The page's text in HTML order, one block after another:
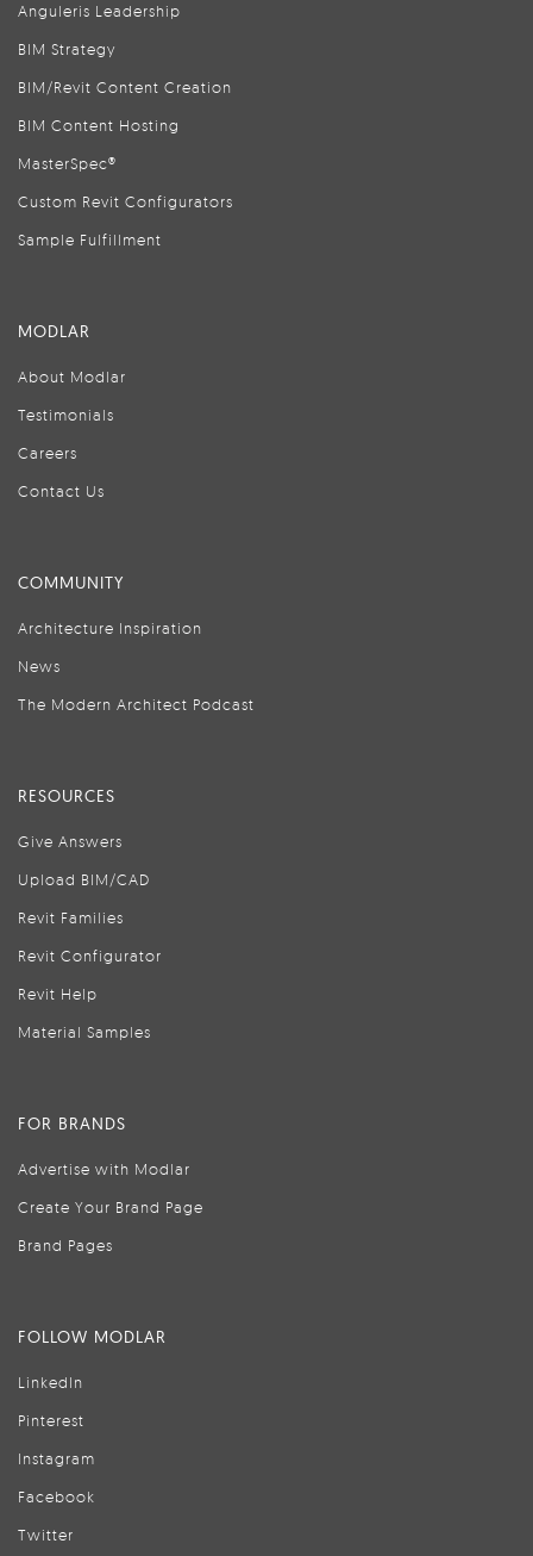
Anguleris Leadership
BIM Strategy
BIM/Revit Content Creation
BIM Content Hosting
MasterSpec®
Custom Revit Configurators
Sample Fulfillment
MODLAR
About Modlar
Testimonials
Careers
Contact Us
COMMUNITY
Architecture Inspiration
News
The Modern Architect Podcast
RESOURCES
Give Answers
Upload BIM/CAD
Revit Families
Revit Configurator
Revit Help
Material Samples
FOR BRANDS
Advertise with Modlar
Create Your Brand Page
Brand Pages
FOLLOW MODLAR
LinkedIn
Pinterest
Instagram
Facebook
Twitter